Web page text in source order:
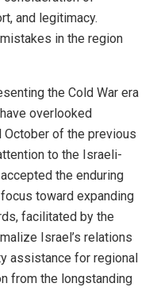
and legitimacy.
in the region
the Cold War era
overlooked
October of the previous
to the Israeli-
the enduring
toward expanding
facilitated by the
Israel’s relations
assistance for regional
from the longstanding